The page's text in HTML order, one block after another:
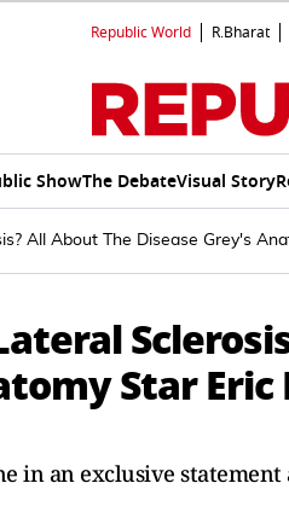
Republic World R.Bharat
ShowThe DebateVisual Story
All About The Disease Grey's
Star Eric
in an exclusive statement